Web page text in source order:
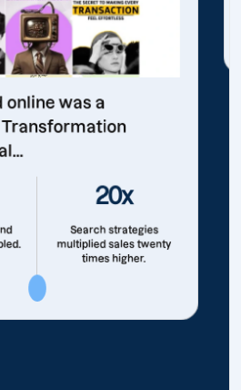
online was a
20x
Search strategies
multiplied sales twenty
times higher.